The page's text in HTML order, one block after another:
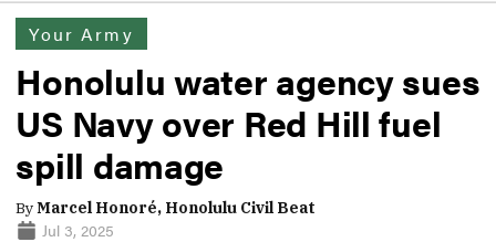
Your Army
Honolulu water agency sues
US Navy over Red Hill fuel
spill damage
ByMarcel Honoré, Honolulu Civil Beat
Jul 3, 2025